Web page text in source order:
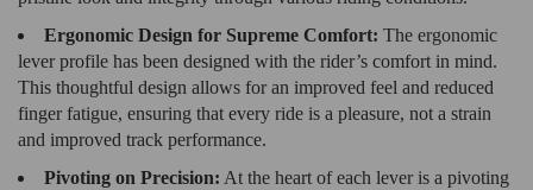
Ergonomic Design for Supreme Comfort: The ergonomic
lever profile has been designed with the rider’s comfort in mind.
This thoughtful design allows for an improved feel and reduced
finger fatigue, ensuring that every ride is a pleasure, not a strain
and improved track performance.
Pivoting on Precision: At the heart of each lever is a pivoting